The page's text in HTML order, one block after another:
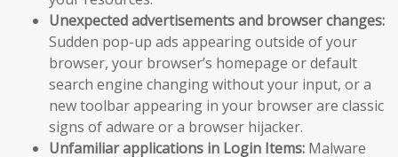
Unexpected advertisements and browser changes:
Sudden pop-up ads appearing outside of your
browser, your browser’s homepage or default
search engine changing without your input, or a
new toolbar appearing in your browser are classic
signs of adware or a browser hijacker.
Unfamiliar applications in Login Items: Malware